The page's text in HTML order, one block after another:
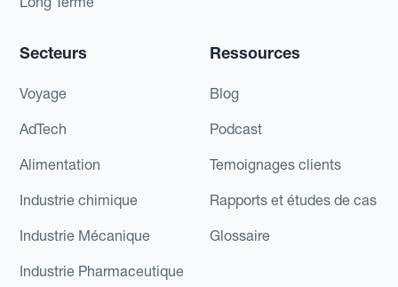
Secteurs
Voyage
AdTech
Alimentation
Industrie chimique
Industrie Mécanique
Industrie Pharmaceutique
Ressources
Blog
Podcast
Temoignages clients
Rapports et études de cas
Glossaire